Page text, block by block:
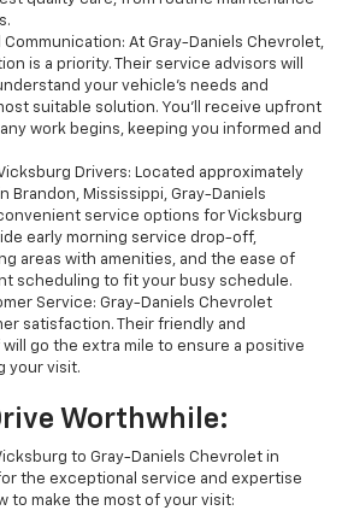
Communication: At Gray-Daniels Chevrolet,
is a priority. Their service advisors will
your vehicle's needs and
suitable solution. You'll receive upfront
work begins, keeping you informed and
Drivers: Located approximately
Brandon, Mississippi, Gray-Daniels
service options for Vicksburg
early morning service drop-off,
areas with amenities, and the ease of
scheduling to fit your busy schedule.
Service: Gray-Daniels Chevrolet
satisfaction. Their friendly and
go the extra mile to ensure a positive
your visit.
Worthwhile:
to Gray-Daniels Chevrolet in
the exceptional service and expertise
to make the most of your visit: